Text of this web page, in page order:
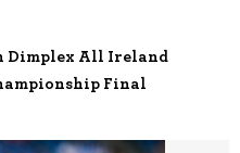
Dimplex All Ireland
Final